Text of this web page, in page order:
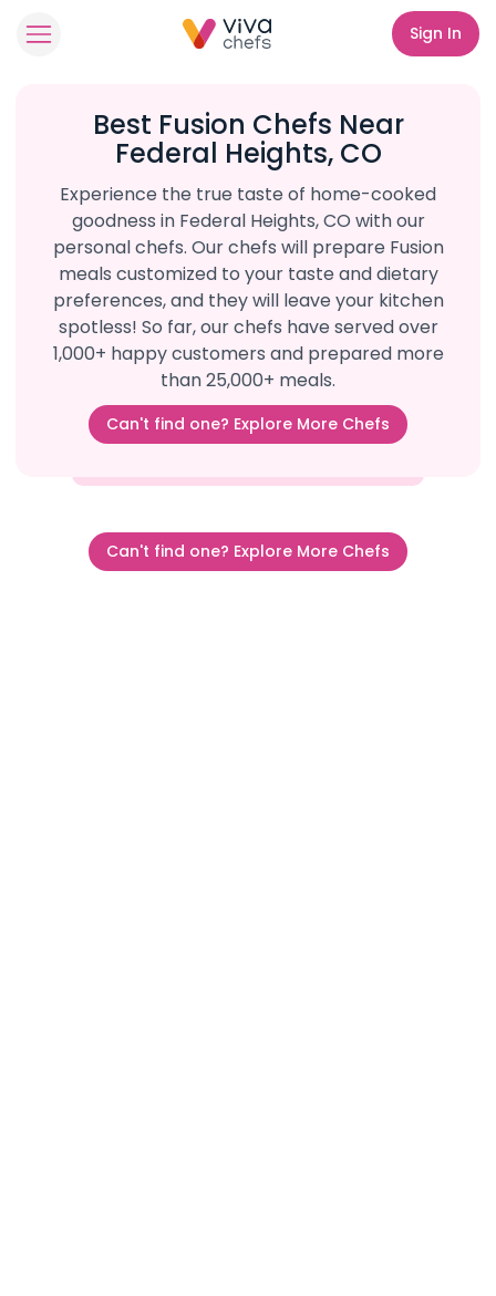
Sign In
Best Fusion Chefs Near
Federal Heights, CO
Experience the true taste of home-cooked
goodness in Federal Heights, CO with our
personal chefs. Our chefs will prepare Fusion
meals customized to your taste and dietary
preferences, and they will leave your kitchen
spotless! So far, our chefs have served over
1,000+ happy customers and prepared more
than 25,000+ meals.
Can't find one? Explore More Chefs
Can't find one? Explore More Chefs